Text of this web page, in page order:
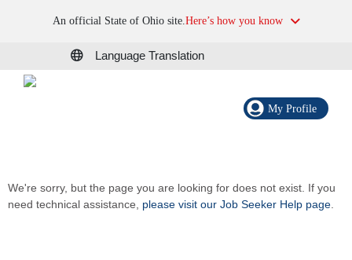
An official State of Ohio site.Here’s how you know
Language Translation
My Profile
We're sorry, but the page you are looking for does not exist. If you
need technical assistance, please visit our Job Seeker Help page